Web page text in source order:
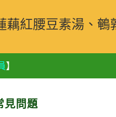
紅腰豆素湯、鵪
】
見問題